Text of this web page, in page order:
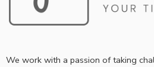
We work with a passion of taking